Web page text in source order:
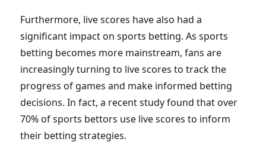
Furthermore, live scores have also had a
significant impact on sports betting. As sports
betting becomes more mainstream, fans are
increasingly turning to live scores to track the
progress of games and make informed betting
decisions. In fact, a recent study found that over
70% of sports bettors use live scores to inform
their betting strategies.